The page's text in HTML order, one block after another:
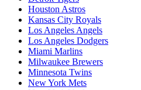
Houston Astros
Kansas City Royals
Los Angeles Angels
Los Angeles Dodgers
Miami Marlins
Milwaukee Brewers
Minnesota Twins
New York Mets